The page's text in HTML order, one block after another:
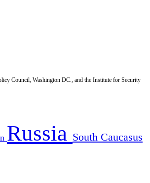
Council, Washington DC., and the Institute for Security
Russia South Caucasus